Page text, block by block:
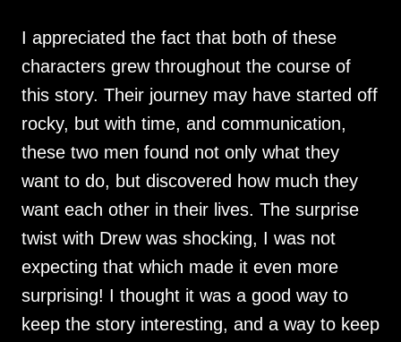
I appreciated the fact that both of these
characters grew throughout the course of
this story. Their journey may have started off
rocky, but with time, and communication,
these two men found not only what they
want to do, but discovered how much they
want each other in their lives. The surprise
twist with Drew was shocking, I was not
expecting that which made it even more
surprising! I thought it was a good way to
keep the story interesting, and a way to keep